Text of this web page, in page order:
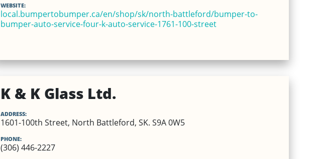
WEBSITE:
local.bumpertobumper.ca/en/shop/sk/north-battleford/bumper-to-
bumper-auto-service-four-k-auto-service-1761-100-street
K & K Glass Ltd.
ADDRESS:
1601-100th Street, North Battleford, SK. S9A 0W5
PHONE:
(306) 446-2227